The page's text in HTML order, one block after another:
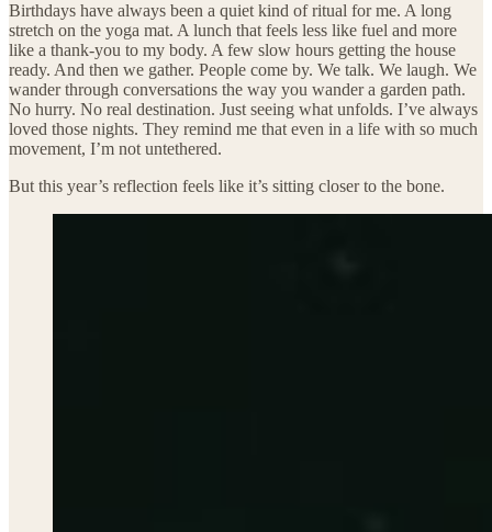
Birthdays have always been a quiet kind of ritual for me. A long
stretch on the yoga mat. A lunch that feels less like fuel and more
like a thank-you to my body. A few slow hours getting the house
ready. And then we gather. People come by. We talk. We laugh. We
wander through conversations the way you wander a garden path.
No hurry. No real destination. Just seeing what unfolds. I’ve always
loved those nights. They remind me that even in a life with so much
movement, I’m not untethered.
But this year’s reflection feels like it’s sitting closer to the bone.